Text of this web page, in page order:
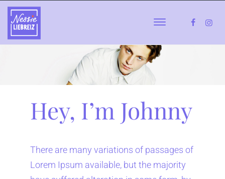
Hey, I’m Johnny
There are many variations of passages of
Lorem Ipsum available, but the majority